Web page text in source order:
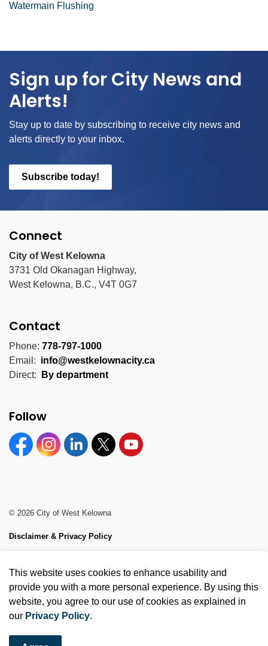
Watermain Flushing
Sign up for City News and
Alerts!
Stay up to date by subscribing to receive city news and
alerts directly to your inbox.
Subscribe today!
Connect
City of West Kelowna
3731 Old Okanagan Highway,
West Kelowna, B.C., V4T 0G7
Contact
Phone: 778-797-1000
Email: info@westkelownacity.ca
Direct:
By department
Follow
FacebookInstagramLinkedinTwitter YouTube
© 2026 City of West Kelowna
Disclaimer & Privacy Policy
Made with Govstack
This website uses cookies to enhance usability and
provide you with a more personal experience. By using this
website, you agree to our use of cookies as explained in
our Privacy Policy.